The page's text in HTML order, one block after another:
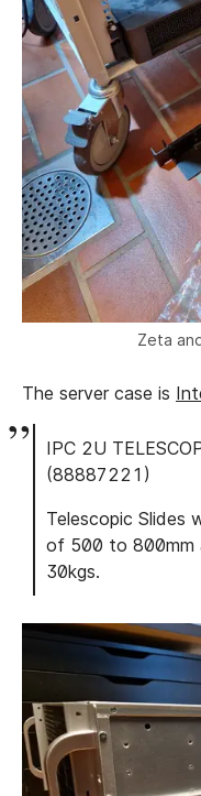
Zeta
The server case is
IPC 2U
(88887221)
Telescopic Slides
of 500 to 800mm
30kgs.